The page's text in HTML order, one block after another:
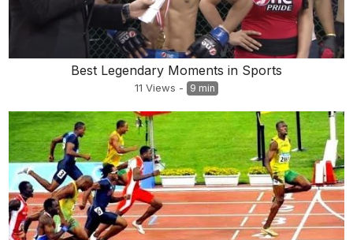
Best Legendary Moments in Sports
11 Views - 9 min